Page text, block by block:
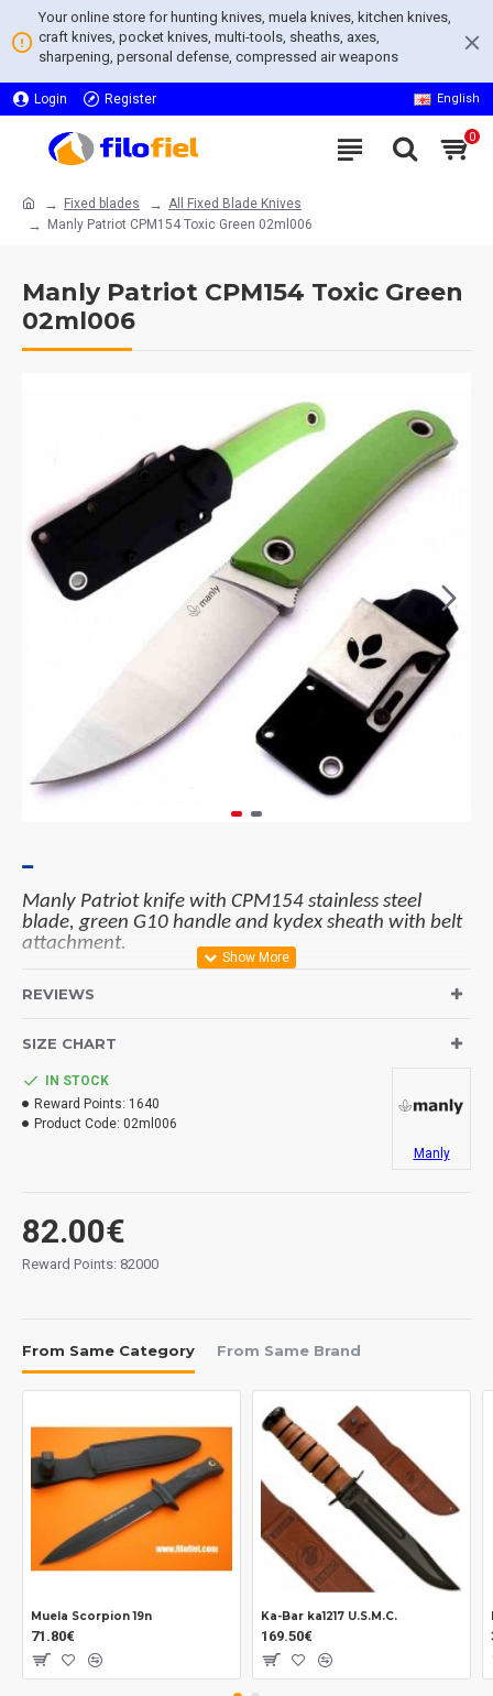
Your online store for hunting knives, muela knives, kitchen knives,
craft knives, pocket knives, multi-tools, sheaths, axes,
sharpening, personal defense, compressed air weapons
Login Register English
0
Fixed blades
All Fixed Blade Knives
Manly Patriot CPM154 Toxic Green 02ml006
Manly Patriot CPM154 Toxic Green
02ml006
Manly Patriot knife with CPM154 stainless steel
blade, green G10 handle and kydex sheath with belt
attachment.
Blade: CPM154 stainless steel.
Sheath: kydex.
Belt attachment.
Measurements:
Weight: 130 grs.
Made in Bulgary.
REVIEWS
SIZE CHART
82.00€
Reward Points: 82000
IN STOCK
Reward Points: 1640
Product Code: 02ml006
Manly
From Same Category From Same Brand
Muela Scorpion 19n
71.80€
Ka-Bar ka1217 U.S.M.C.
169.50€